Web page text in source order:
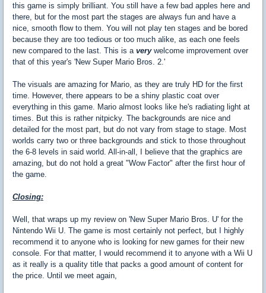
this game is simply brilliant. You still have a few bad apples here and
there, but for the most part the stages are always fun and have a
nice, smooth flow to them. You will not play ten stages and be bored
because they are too tedious or too much alike, as each one feels
new compared to the last. This is a verywelcome improvement over
that of this year's 'New Super Mario Bros. 2.'
The visuals are amazing for Mario, as they are truly HD for the first
time. However, there appears to be a shiny plastic coat over
everything in this game. Mario almost looks like he's radiating light at
times. But this is rather nitpicky. The backgrounds are nice and
detailed for the most part, but do not vary from stage to stage. Most
worlds carry two or three backgrounds and stick to those throughout
the 6-8 levels in said world. All-in-all, I believe that the graphics are
amazing, but do not hold a great "Wow Factor" after the first hour of
the game.
Closing:
Well, that wraps up my review on 'New Super Mario Bros. U' for the
Nintendo Wii U. The game is most certainly not perfect, but I highly
recommend it to anyone who is looking for new games for their new
console. For that matter, I would recommend it to anyone with a Wii U
as it really is a quality title that packs a good amount of content for
the price. Until we meet again,